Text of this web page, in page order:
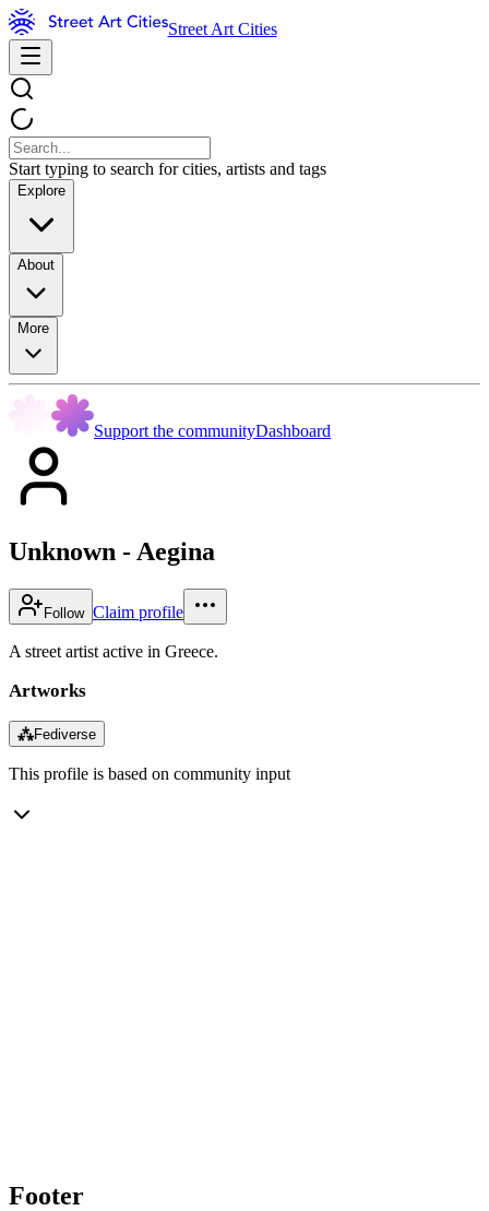
Street Art Cities
Start typing to search for cities, artists and tags
Explore
About
More
Support the communityDashboard
Unknown - Aegina
Follow Claim profile
A street artist active in Greece.
Artworks
⁂Fediverse
This profile is based on community input
Footer